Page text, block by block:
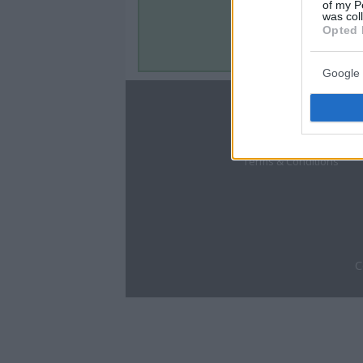
of my
was
Opted
Google
Terms & Conditions